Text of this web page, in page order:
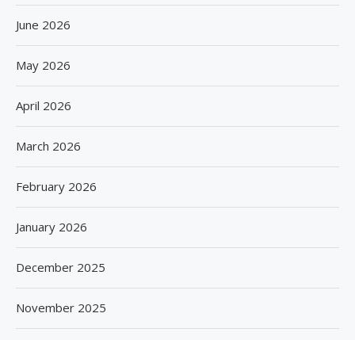
June 2026
May 2026
April 2026
March 2026
February 2026
January 2026
December 2025
November 2025